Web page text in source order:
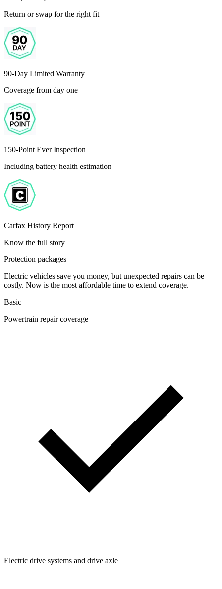
Return or swap for the right fit
90-Day Limited Warranty
Coverage from day one
150-Point Ever Inspection
Including battery health estimation
Carfax History Report
Know the full story
Protection packages
Electric vehicles save you money, but unexpected repairs can be
costly. Now is the most affordable time to extend coverage.
Basic
Powertrain repair coverage
Electric drive systems and drive axle